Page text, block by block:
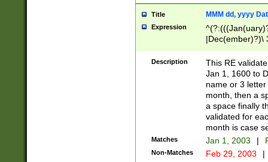
Title MMM dd, yyyy
Expression
|Dec(ember)?)\
(ember)?)\
9]|1\d|2[0-
[2-9]\d)\d{2}))
Description
This RE
Jan 1, 1600 to
name or 3
month, then a
a space finally
validated for
month is case
Matches Jan 1, 2003 |
Non-Matches Feb 29, 2003 |